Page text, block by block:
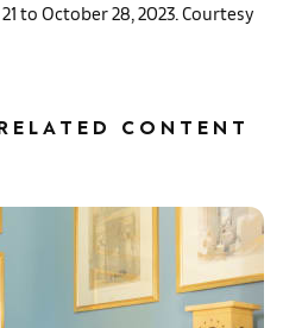
to October 28, 2023. Courtesy
CONTENT